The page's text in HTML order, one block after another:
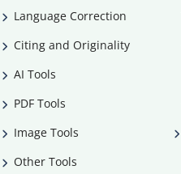
Language Correction
Citing and Originality
AI Tools
PDF Tools
Image Tools
Other Tools